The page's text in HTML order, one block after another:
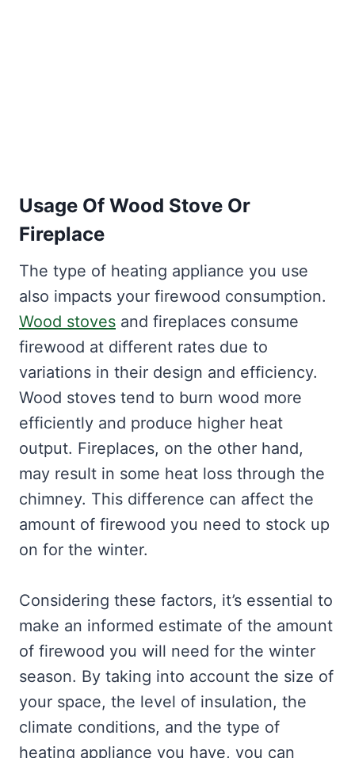
Usage Of Wood Stove Or
Fireplace
The type of heating appliance you use
also impacts your firewood consumption.
Wood stoves and fireplaces consume
firewood at different rates due to
variations in their design and efficiency.
Wood stoves tend to burn wood more
efficiently and produce higher heat
output. Fireplaces, on the other hand,
may result in some heat loss through the
chimney. This difference can affect the
amount of firewood you need to stock up
on for the winter.
Considering these factors, it’s essential to
make an informed estimate of the amount
of firewood you will need for the winter
season. By taking into account the size of
your space, the level of insulation, the
climate conditions, and the type of
heating appliance you have, you can